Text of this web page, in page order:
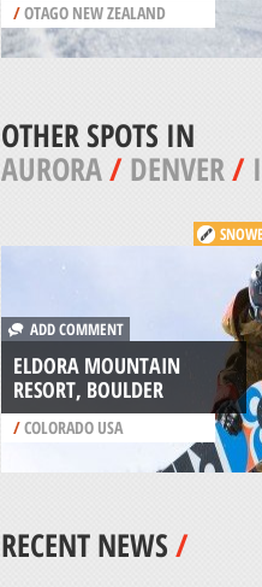
/OTAGO NEW ZEALAND
OTHER SPOTS IN
AURORA/DENVER/
ADD COMMENT
ELDORA MOUNTAIN
RESORT, BOULDER
/COLORADO USA
RECENT NEWS/